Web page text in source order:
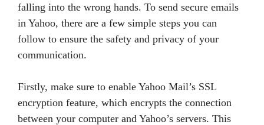
falling into the wrong hands. To send secure emails
in Yahoo, there are a few simple steps you can
follow to ensure the safety and privacy of your
communication.
Firstly, make sure to enable Yahoo Mail’s SSL
encryption feature, which encrypts the connection
between your computer and Yahoo’s servers. This